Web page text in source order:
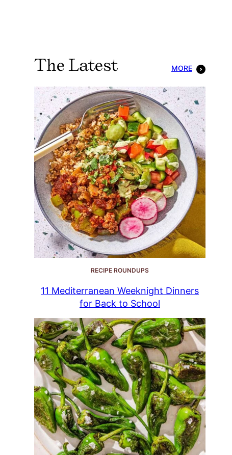
The Latest MORE
RECIPE ROUNDUPS
11 Mediterranean Weeknight Dinners
for Back to School